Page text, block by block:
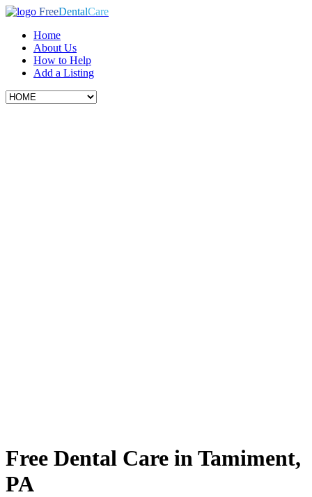
FreeDentalCare
Home
About Us
How to Help
Add a Listing
Free Dental Care in Tamiment,
PA